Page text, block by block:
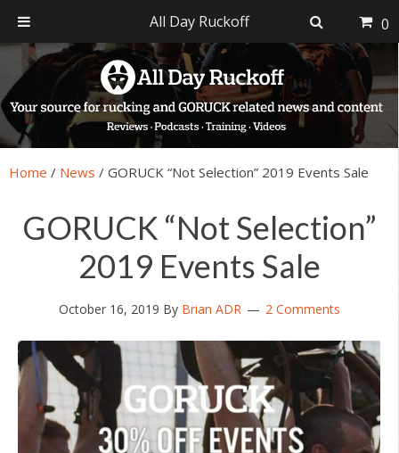
primary
navigation
main
content
primary
sidebar
footer
Home / News / GORUCK “Not Selection” 2019 Events Sale
GORUCK “Not Selection”
2019 Events Sale
October 16, 2019 By Brian ADR 2 Comments
All Day Ruckoff 0